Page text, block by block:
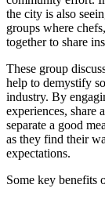
the city is also
groups where
together to share
These group
help to demystify
industry. By
experiences, share
separate a good
as they find their
expectations.
Some key benefits